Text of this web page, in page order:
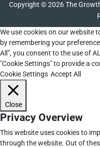
Copyright © 2026 The
We use cookies on our website
by remembering your
All”, you consent to the use of
"Cookie Settings" to provide a
Cookie Settings Accept All
Close
Privacy Overview
This website uses cookies to
through the website. Out of